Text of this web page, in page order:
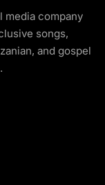
media company
songs,
and gospel